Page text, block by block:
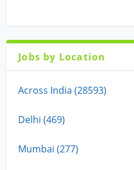
Jobs by Location
Across India (28593)
Delhi (469)
Mumbai (277)